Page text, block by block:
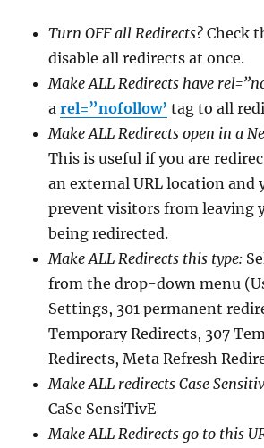
Turn OFF all Redirects? Check
disable all redirects at once.
Make ALL Redirects have
arel=”nofollow’ tag to all
Make ALL Redirects open in a
This is useful if you are
an external URL location and
prevent visitors from leaving
being redirected.
Make ALL Redirects this type:
from the drop-down menu
Settings, 301 permanent
Temporary Redirects, 307
Redirects, Meta Refresh
Make ALL redirects Case
CaSe SensiTivE
Make ALL Redirects go to this